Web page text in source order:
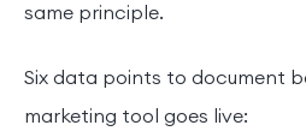
same principle.
Six data points to document
marketing tool goes live: